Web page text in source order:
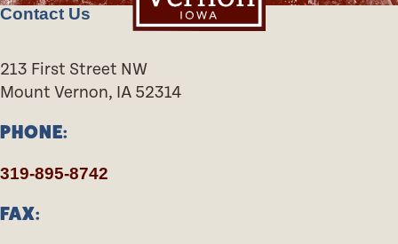
Contact Us
213 First Street NW
Mount Vernon, IA 52314
PHONE:
319-895-8742
FAX: